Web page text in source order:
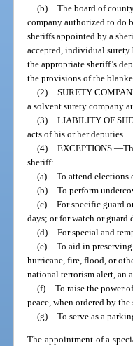
(b) The board of
company authorized to do
sheriffs appointed by a
accepted, individual surety
the appropriate sheriff’s
the provisions of the
(2) SURETY
a solvent surety company
(3) LIABILITY OF
acts of his or her deputies.
(4) EXCEPTIONS. —
sheriff:
(a) To attend elections
(b) To perform
(c) For specific guard
days; or for watch or guard
(d) For special and
(e) To aid in
hurricane, fire, flood, or
national terrorism alert, an
(f) To raise the power
peace, when ordered by
(g) To serve as a
The appointment of a